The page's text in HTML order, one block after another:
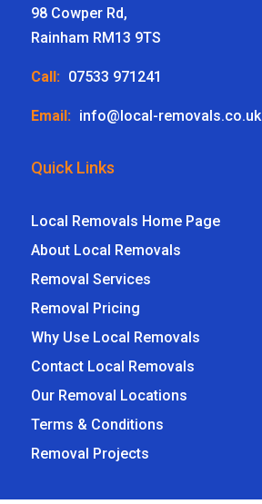
98 Cowper Rd,
Rainham RM13 9TS
Call: 07533 971241
Email: info@local-removals.co.uk
Quick Links
Local Removals Home Page
About Local Removals
Removal Services
Removal Pricing
Why Use Local Removals
Contact Local Removals
Our Removal Locations
Terms & Conditions
Removal Projects